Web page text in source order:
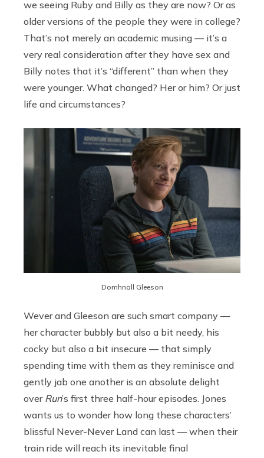
we seeing Ruby and Billy as they are now? Or as
older versions of the people they were in college?
That’s not merely an academic musing — it’s a
very real consideration after they have sex and
Billy notes that it’s “different” than when they
were younger. What changed? Her or him? Or just
life and circumstances?
Domhnall Gleeson
Wever and Gleeson are such smart company —
her character bubbly but also a bit needy, his
cocky but also a bit insecure — that simply
spending time with them as they reminisce and
gently jab one another is an absolute delight
over Run’s first three half-hour episodes. Jones
wants us to wonder how long these characters’
blissful Never-Never Land can last — when their
train ride will reach its inevitable final